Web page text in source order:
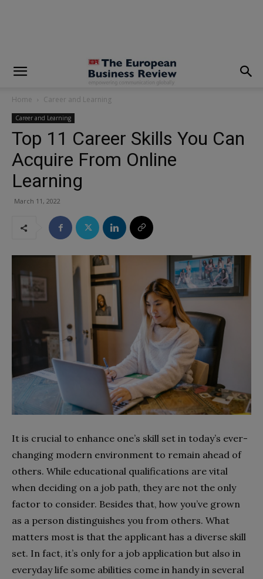
Home Career and Learning
Career and Learning
Top 11 Career Skills You Can
Acquire From Online
Learning
March 11, 2022
It is crucial to enhance one’s skill set in today’s ever-
changing modern environment to remain ahead of
others. While educational qualifications are vital
when deciding on a job path, they are not the only
factor to consider. Besides that, how you’ve grown
as a person distinguishes you from others. What
matters most is that the applicant has a diverse skill
set. In fact, it’s only for a job application but also in
everyday life some abilities come in handy in several